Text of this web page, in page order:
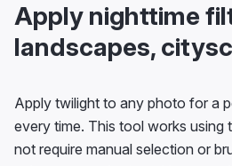
Apply nighttime
landscapes,
Apply twilight to any photo for a
every time. This tool works using
not require manual selection or